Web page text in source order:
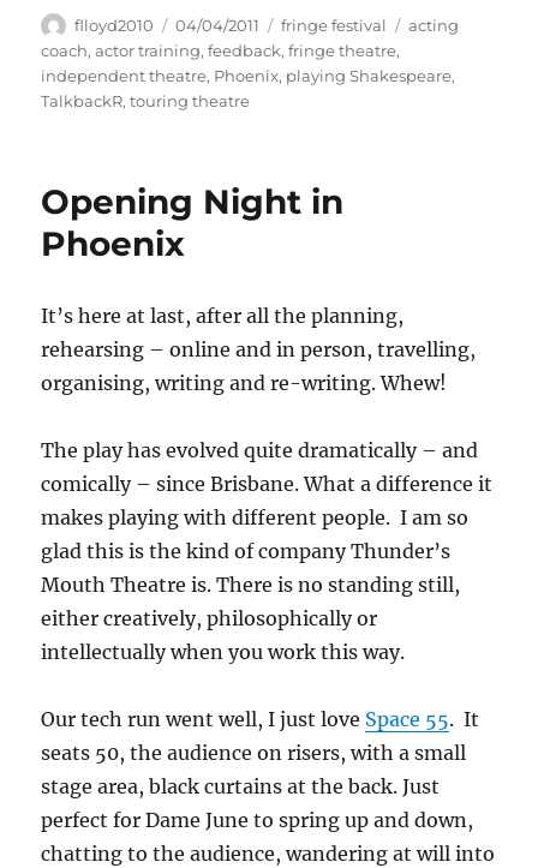
Author
flloyd2010
Posted
on
04/04/2011 Categories
fringe festival Tags
acting
coach,actor training,feedback,fringe theatre,
independent theatre, Phoenix, playing Shakespeare,
TalkbackR,touring theatre
Opening Night in
Phoenix
It’s here at last, after all the planning,
rehearsing – online and in person, travelling,
organising, writing and re-writing. Whew!
The play has evolved quite dramatically – and
comically – since Brisbane. What a difference it
makes playing with different people. I am so
glad this is the kind of company Thunder’s
Mouth Theatre is. There is no standing still,
either creatively, philosophically or
intellectually when you work this way.
Our tech run went well, I just love Space 55. It
seats 50, the audience on risers, with a small
stage area, black curtains at the back. Just
perfect for Dame June to spring up and down,
chatting to the audience, wandering at will into